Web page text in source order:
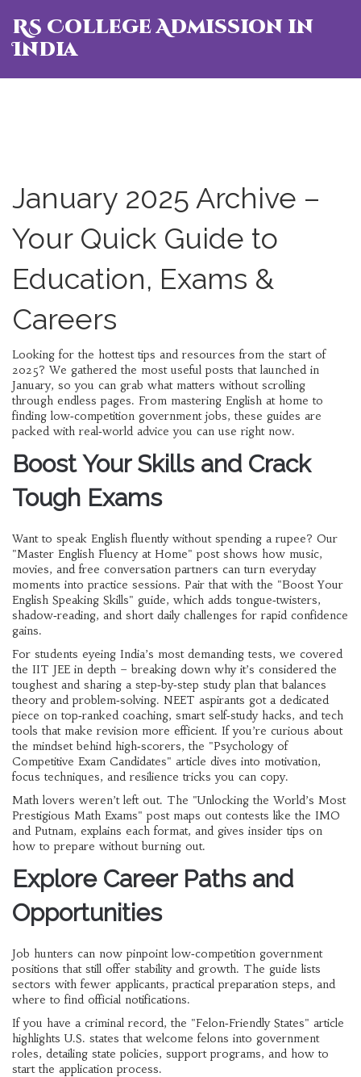
RS College Admission in
India
January 2025 Archive –
Your Quick Guide to
Education, Exams &
Careers
Looking for the hottest tips and resources from the start of
2025? We gathered the most useful posts that launched in
January, so you can grab what matters without scrolling
through endless pages. From mastering English at home to
finding low‑competition government jobs, these guides are
packed with real‑world advice you can use right now.
Boost Your Skills and Crack
Tough Exams
Want to speak English fluently without spending a rupee? Our
"Master English Fluency at Home" post shows how music,
movies, and free conversation partners can turn everyday
moments into practice sessions. Pair that with the "Boost Your
English Speaking Skills" guide, which adds tongue‑twisters,
shadow‑reading, and short daily challenges for rapid confidence
gains.
For students eyeing India’s most demanding tests, we covered
the IIT JEE in depth – breaking down why it’s considered the
toughest and sharing a step‑by‑step study plan that balances
theory and problem‑solving. NEET aspirants got a dedicated
piece on top‑ranked coaching, smart self‑study hacks, and tech
tools that make revision more efficient. If you’re curious about
the mindset behind high‑scorers, the "Psychology of
Competitive Exam Candidates" article dives into motivation,
focus techniques, and resilience tricks you can copy.
Math lovers weren’t left out. The "Unlocking the World’s Most
Prestigious Math Exams" post maps out contests like the IMO
and Putnam, explains each format, and gives insider tips on
how to prepare without burning out.
Explore Career Paths and
Opportunities
Job hunters can now pinpoint low‑competition government
positions that still offer stability and growth. The guide lists
sectors with fewer applicants, practical preparation steps, and
where to find official notifications.
If you have a criminal record, the "Felon‑Friendly States" article
highlights U.S. states that welcome felons into government
roles, detailing state policies, support programs, and how to
start the application process.